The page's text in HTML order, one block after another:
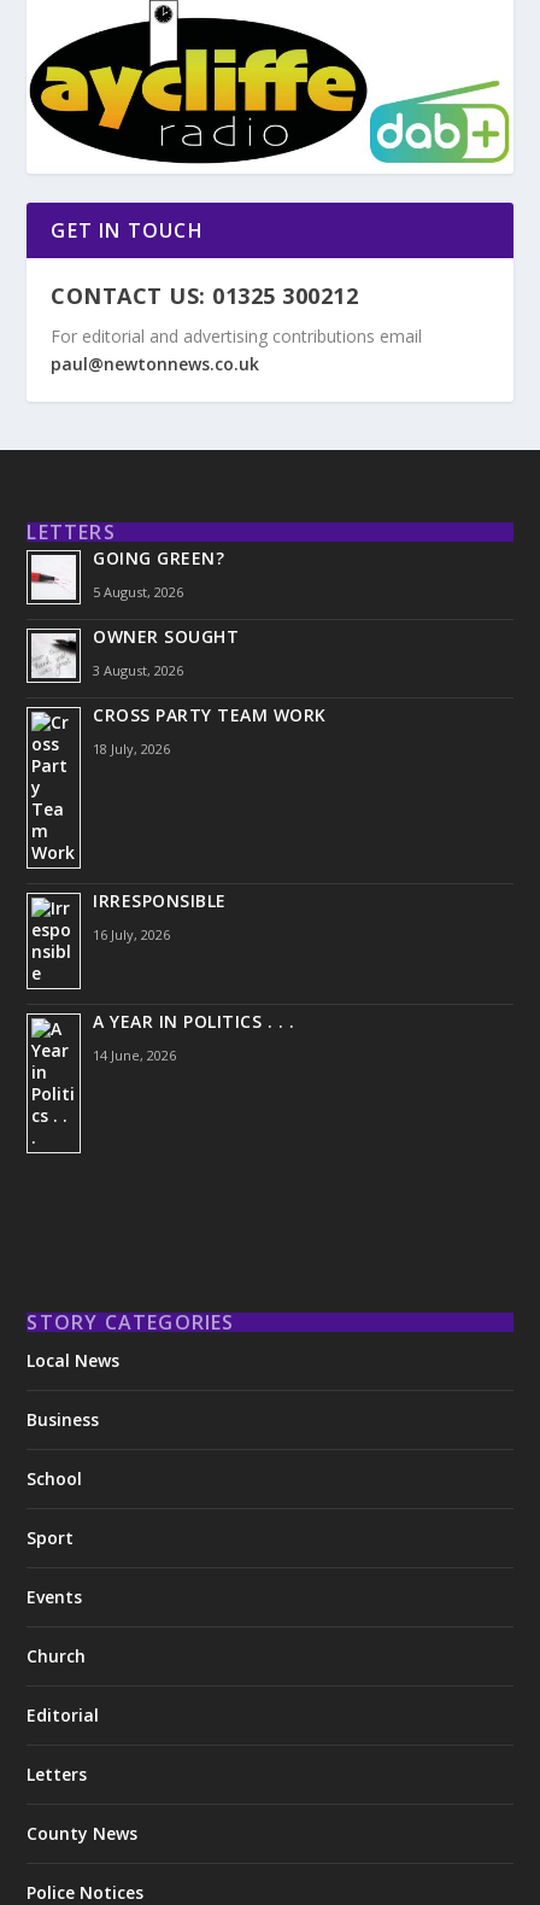
GET IN TOUCH
CONTACT US: 01325 300212
For editorial and advertising contributions email
paul@newtonnews.co.uk
LETTERS
GOING GREEN?
5 August, 2026
OWNER SOUGHT
3 August, 2026
CROSS PARTY TEAM WORK
18 July, 2026
IRRESPONSIBLE
16 July, 2026
A YEAR IN POLITICS . . .
14 June, 2026
STORY CATEGORIES
Local News
Business
School
Sport
Events
Church
Editorial
Letters
County News
Police Notices